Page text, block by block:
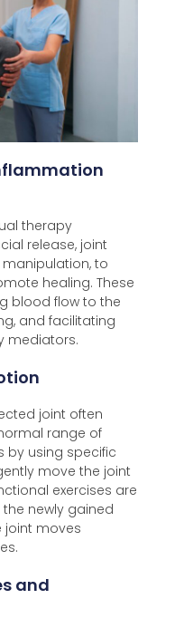
therapy
release, joint
to
healing. These
blood flow to the
and facilitating
mediators.
joint often
range of
by using specific
move the joint
exercises are
newly gained
joint moves
and